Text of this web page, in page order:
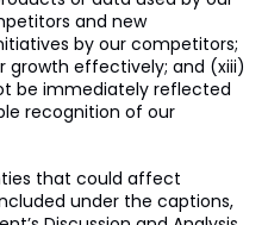
and new
by our competitors;
growth effectively; and (xiii)
be immediately reflected
recognition of our
that could affect
under the captions,